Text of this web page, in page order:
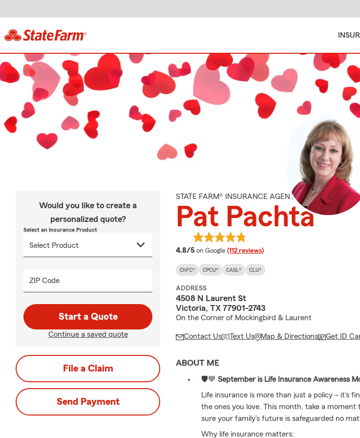
Would you like to create a
personalized quote?
Select an Insurance Product
ZIP Code
Start a Quote
Continue a saved quote
File a Claim
Send Payment
STATE FARM® INSURANCE AGENT
Pat Pachta
4.8/5 average rating
on Google (112 reviews)
ChFC® CPCU® CASL® CLU®
ADDRESS
4508 N Laurent St
Victoria, TX 77901-2743
On the Corner of Mockingbird & Laurent
Contact Us Text Us Map & Directions Get ID
ABOUT ME
🛡️💙 September is Life Insurance Awareness
Life insurance is more than just a policy – it’s
the ones you love. This month, take a moment
sure your family’s future is safeguarded no
Why life insurance matters: